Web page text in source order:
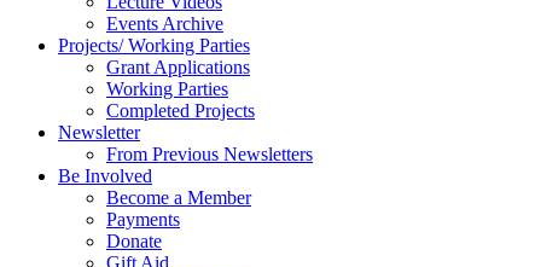
Events Archive
Projects/ Working Parties
Grant Applications
Working Parties
Completed Projects
Newsletter
From Previous Newsletters
Be Involved
Become a Member
Payments
Donate
Gift Aid